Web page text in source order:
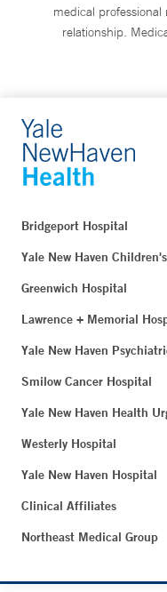
medical
relationship.
Bridgeport Hospital
Yale New Haven
Greenwich Hospital
Lawrence + Memorial
Yale New Haven
Smilow Cancer Hospital
Yale New Haven Health
Westerly Hospital
Yale New Haven Hospital
Clinical Affiliates
Northeast Medical Group